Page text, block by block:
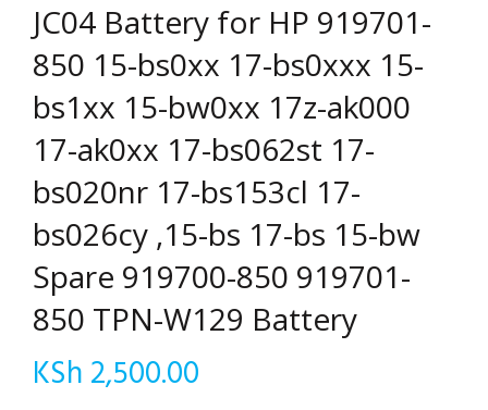
JC04 Battery for HP 919701-
850 15-bs0xx 17-bs0xxx 15-
bs1xx 15-bw0xx 17z-ak000
17-ak0xx 17-bs062st 17-
bs020nr 17-bs153cl 17-
bs026cy ,15-bs 17-bs 15-bw
Spare 919700-850 919701-
850 TPN-W129 Battery
KSh 2,500.00